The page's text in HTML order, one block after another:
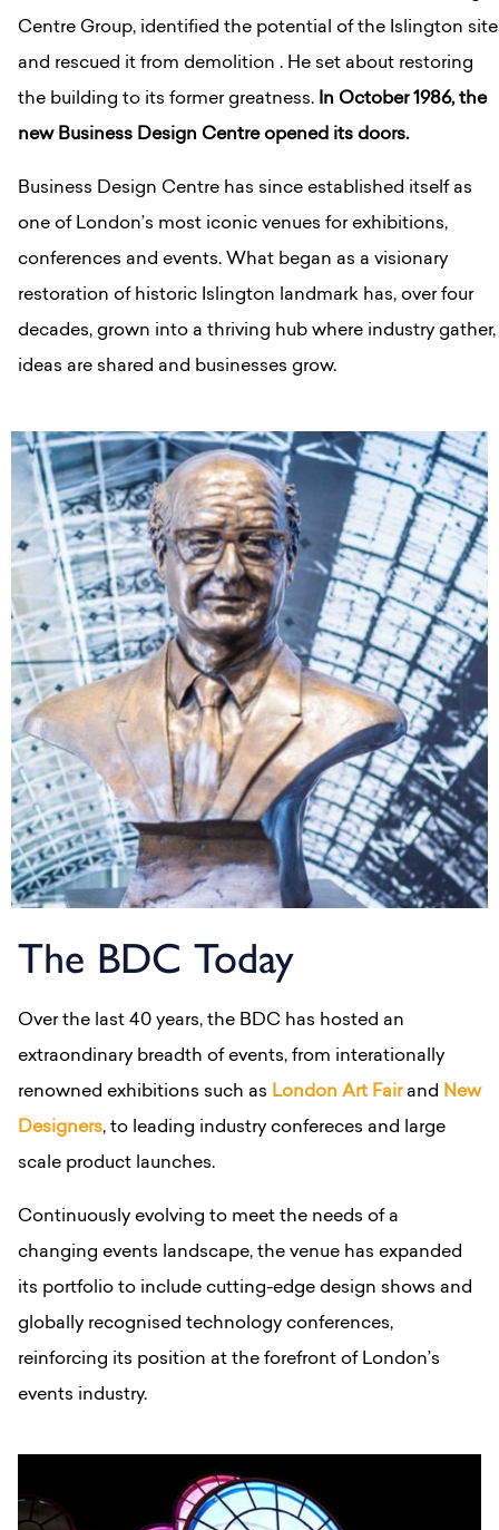
Centre Group, identified the potential of the Islington site
and rescued it from demolition . He set about restoring
the building to its former greatness. In October 1986, the
new Business Design Centre opened its doors.
Business Design Centre has since established itself as
one of London’s most iconic venues for exhibitions,
conferences and events. What began as a visionary
restoration of historic Islington landmark has, over four
decades, grown into a thriving hub where industry gather,
ideas are shared and businesses grow.
The BDC Today
Over the last 40 years, the BDC has hosted an
extraondinary breadth of events, from interationally
renowned exhibitions such as London Art Fairand New
Designers, to leading industry confereces and large
scale product launches.
Continuously evolving to meet the needs of a
changing events landscape, the venue has expanded
its portfolio to include cutting-edge design shows and
globally recognised technology conferences,
reinforcing its position at the forefront of London’s
events industry.